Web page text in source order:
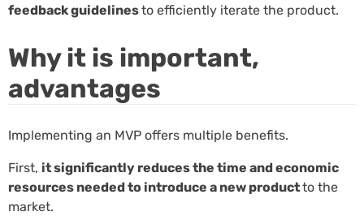
feedback guidelinesto efficiently iterate the product.
Why it is important,
advantages
Implementing an MVP offers multiple benefits.
First, it significantly reduces the time and economic
resources needed to introduce a new productto the
market.